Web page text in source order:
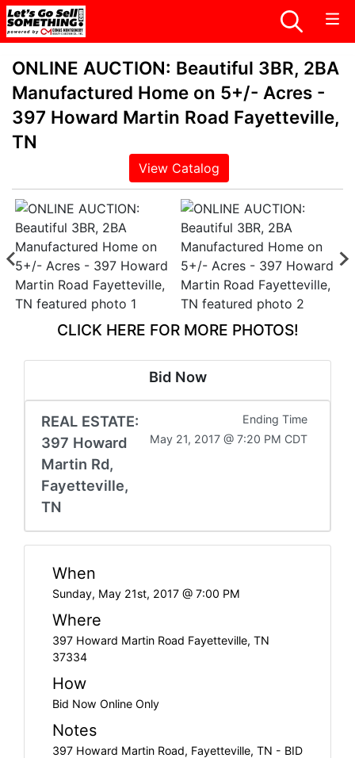
ONLINE AUCTION: Beautiful 3BR, 2BA
Manufactured Home on 5+/- Acres -
397 Howard Martin Road Fayetteville,
TN
View Catalog
CLICK HERE FOR MORE PHOTOS!
Bid Now
REAL ESTATE:
397 Howard
Martin Rd,
Fayetteville,
TN
Ending Time
May 21, 2017 @ 7:20 PM CDT
When
Sunday, May 21st, 2017 @ 7:00 PM
Where
397 Howard Martin Road Fayetteville, TN
37334
How
Bid Now Online Only
Notes
397 Howard Martin Road, Fayetteville, TN - BID